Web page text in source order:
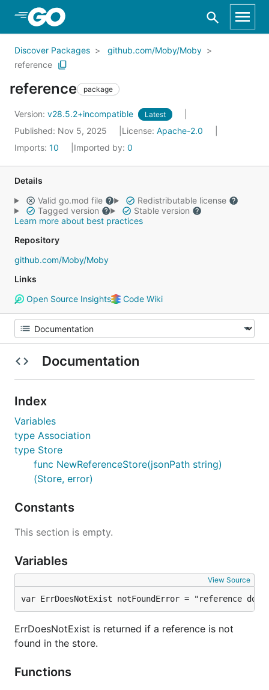
Skip to Main Content
Discover Packages
github.com/Moby/Moby
reference
reference package
Version: v28.5.2+incompatible Latest
Published: Nov 5, 2025 License: Apache-2.0
Imports: 10 Imported by: 0
Details
Valid go.mod file
Redistributable license
Tagged version
Stable version
Learn more about best practices
Repository
github.com/Moby/Moby
Links
Open Source Insights
Code Wiki
Documentation
Index
Variables
type Association
type Store
func NewReferenceStore(jsonPath string)
(Store, error)
Constants
This section is empty.
Variables
View Source
var ErrDoesNotExist notFoundError = "reference
ErrDoesNotExist is returned if a reference is not
found in the store.
Functions